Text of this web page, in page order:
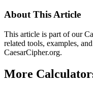
About This Article
This article is part of our
related tools, examples,
CaesarCipher.org.
More